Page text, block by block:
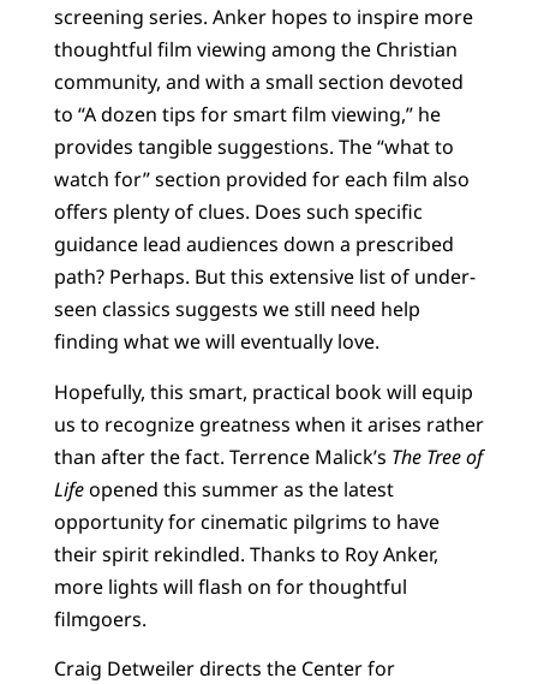
screening series. Anker hopes to inspire more
thoughtful film viewing among the Christian
community, and with a small section devoted
to “A dozen tips for smart film viewing,” he
provides tangible suggestions. The “what to
watch for” section provided for each film also
offers plenty of clues. Does such specific
guidance lead audiences down a prescribed
path? Perhaps. But this extensive list of under-
seen classics suggests we still need help
finding what we will eventually love.
Hopefully, this smart, practical book will equip
us to recognize greatness when it arises rather
than after the fact. Terrence Malick’s The Tree of
Lifeopened this summer as the latest
opportunity for cinematic pilgrims to have
their spirit rekindled. Thanks to Roy Anker,
more lights will flash on for thoughtful
filmgoers.
Craig Detweiler directs the Center for